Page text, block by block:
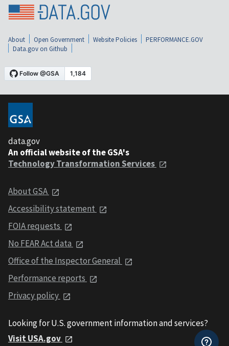
About Open Government Website Policies
PERFORMANCE.GOV
Data.gov on Github
data.gov
An official website of the GSA's
Technology Transformation Services
About GSA
Accessibility statement
FOIA requests
No FEAR Act data
Office of the Inspector General
Performance reports
Privacy policy
Looking for U.S. government information and services?
Visit USA.gov